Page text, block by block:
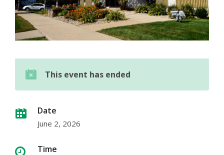
This event has ended
Date
June 2, 2026
Time